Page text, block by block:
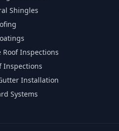
Shingles
Roof Inspections
Inspections
Installation
Systems